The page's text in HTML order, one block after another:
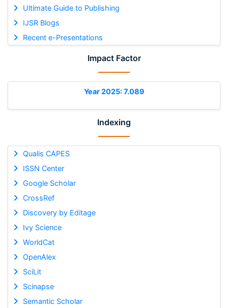
Ultimate Guide to Publishing
IJSR Blogs
Recent e-Presentations
Impact Factor
Year 2025: 7.089
Indexing
Qualis CAPES
ISSN Center
Google Scholar
CrossRef
Discovery by Editage
Ivy Science
WorldCat
OpenAlex
SciLit
Scinapse
Semantic Scholar